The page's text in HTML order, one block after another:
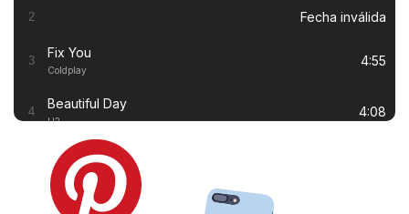
2 Fecha inválida
3 Fix You
Coldplay
4:55
4 Beautiful Day
U2
4:08
Thinking out Loud
Ed Sheeran
White Flag